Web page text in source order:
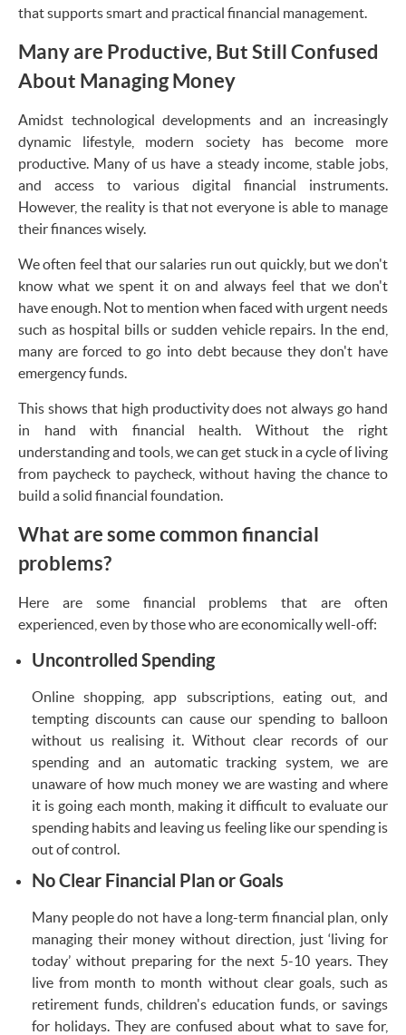
that supports smart and practical financial management.
Many are Productive, But Still Confused
About Managing Money
Amidst technological developments and an increasingly
dynamic lifestyle, modern society has become more
productive. Many of us have a steady income, stable jobs,
and access to various digital financial instruments.
However, the reality is that not everyone is able to manage
their finances wisely.
We often feel that our salaries run out quickly, but we don't
know what we spent it on and always feel that we don't
have enough. Not to mention when faced with urgent needs
such as hospital bills or sudden vehicle repairs. In the end,
many are forced to go into debt because they don't have
emergency funds.
This shows that high productivity does not always go hand
in hand with financial health. Without the right
understanding and tools, we can get stuck in a cycle of living
from paycheck to paycheck, without having the chance to
build a solid financial foundation.
What are some common financial
problems?
Here are some financial problems that are often
experienced, even by those who are economically well-off:
Uncontrolled Spending
Online shopping, app subscriptions, eating out, and
tempting discounts can cause our spending to balloon
without us realising it. Without clear records of our
spending and an automatic tracking system, we are
unaware of how much money we are wasting and where
it is going each month, making it difficult to evaluate our
spending habits and leaving us feeling like our spending is
out of control.
No Clear Financial Plan or Goals
Many people do not have a long-term financial plan, only
managing their money without direction, just ‘living for
today’ without preparing for the next 5-10 years. They
live from month to month without clear goals, such as
retirement funds, children's education funds, or savings
for holidays. They are confused about what to save for,